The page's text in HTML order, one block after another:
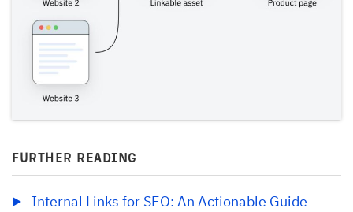
FURTHER READING
Internal Links for SEO: An Actionable Guide